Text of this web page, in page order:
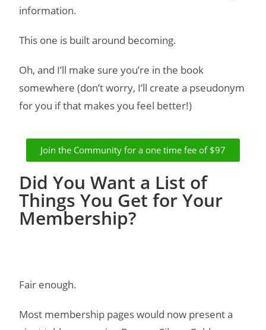
information.
This one is built around becoming.
Oh, and I’ll make sure you’re in the book
somewhere (don’t worry, I’ll create a pseudonym
for you if that makes you feel better!)
Join the Community for a one time fee of $97
Did You Want a List of
Things You Get for Your
Membership?
Fair enough.
Most membership pages would now present a